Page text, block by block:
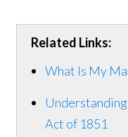
Related Links:
What Is My
Act of 1851